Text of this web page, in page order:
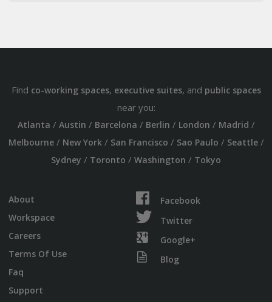
Find co-working spaces, executive suites, and public spaces
near you:
Atlanta / Austin / Barcelona / Berlin / London / Madrid /
Melbourne/ New York/ San Francisco / Sao Paulo / Seattle/
Sydney / Toronto / Washington / Tokyo
About
Workspace
Careers
Terms Of Use
Faq
Support
Facebook
Twitter
Google+
Blog